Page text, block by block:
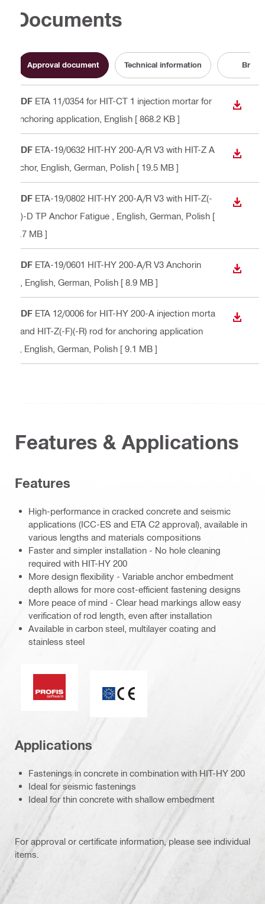
Documents
Approval document Technical information
PDF ETA 11/0354 for HIT-CT 1 injection mortar for
anchoring application , English [ 868.2 KB ]
PDF ETA-19/0632 HIT-HY 200-A/R V3 with HIT-Z A
nchor, English, German, Polish [ 19.5 MB ]
PDF ETA-19/0802 HIT-HY 200-A/R V3 with HIT-Z(-
R)-D TP Anchor Fatigue
, English, German, Polish [
6.7 MB ]
PDF ETA-19/0601 HIT-HY 200-A/R V3 Anchorin
, English, German, Polish [ 8.9 MB ]
PDF ETA 12/0006 for HIT-HY 200-A injection morta
r and HIT-Z(-F)(-R) rod for anchoring application
, English, German, Polish [ 9.1 MB ]
Features & Applications
Features
High-performance in cracked concrete and seismic
applications (ICC-ES and ETA C2 approval), available in
various lengths and materials compositions
Faster and simpler installation - No hole cleaning
required with HIT-HY 200
More design flexibility - Variable anchor embedment
depth allows for more cost-efficient fastening designs
More peace of mind - Clear head markings allow easy
verification of rod length, even after installation
Available in carbon steel, multilayer coating and
stainless steel
PROFIS Software
Applications
Fastenings in concrete in combination with HIT-HY 200
Ideal for seismic fastenings
Ideal for thin concrete with shallow embedment
For approval or certificate information, please see individual
items.